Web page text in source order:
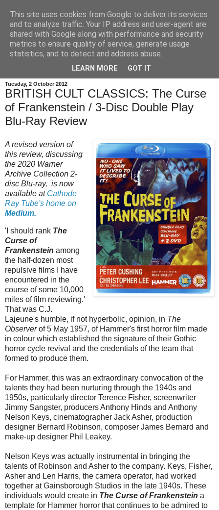
Tuesday, 2 October 2012
BRITISH CULT CLASSICS: The Curse
of Frankenstein / 3-Disc Double Play
Blu-Ray Review
A revised version of
this review, discussing
the 2020 Warner
Archive Collection 2-
disc Blu-ray, is now
available at Cathode
Ray Tube's home on
Medium.
'I should rank The
Curse of
Frankenstein among
the half-dozen most
repulsive films I have
encountered in the
course of some 10,000
miles of film reviewing.'
That was C.J.
Lajeune's humble, if not hyperbolic, opinion, in The
Observerof 5 May 1957, of Hammer's first horror film made
in colour which established the signature of their Gothic
horror cycle revival and the credentials of the team that
formed to produce them.
For Hammer, this was an extraordinary convocation of the
talents they had been nurturing through the 1940s and
1950s, particularly director Terence Fisher, screenwriter
Jimmy Sangster, producers Anthony Hinds and Anthony
Nelson Keys, cinematographer Jack Asher, production
designer Bernard Robinson, composer James Bernard and
make-up designer Phil Leakey.
Nelson Keys was actually instrumental in bringing the
talents of Robinson and Asher to the company. Keys, Fisher,
Asher and Len Harris, the camera operator, had worked
together at Gainsborough Studios in the late 1940s. These
individuals would create in The Curse of Frankenstein a
template for Hammer horror that continues to be admired to
This site uses cookies from Google to deliver its services
and to analyze traffic. Your IP address and user-agent are
shared with Google along with performance and security
metrics to ensure quality of service, generate usage
statistics, and to detect and address abuse.
LEARN MORE GOT IT